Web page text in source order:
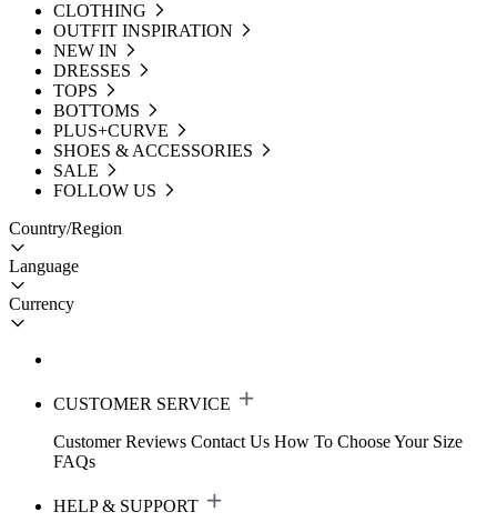
CLOTHING
OUTFIT INSPIRATION
NEW IN
DRESSES
TOPS
BOTTOMS
PLUS+CURVE
SHOES & ACCESSORIES
SALE
FOLLOW US
Country/Region
Language
Currency
CUSTOMER SERVICE
Customer Reviews Contact Us How To Choose Your Size
FAQs
HELP & SUPPORT